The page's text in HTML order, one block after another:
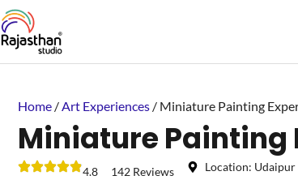
Home /Art Experiences / Miniature Painting
Miniature Painting
4.8 142 Reviews Location: Udaipur